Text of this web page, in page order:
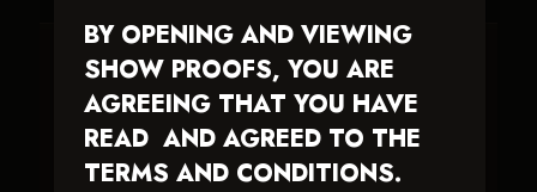
BY OPENING AND VIEWING
SHOW PROOFS, YOU ARE
AGREEING THAT YOU HAVE
READ AND AGREED TO THE
TERMS AND CONDITIONS.
Traci Davenport Photography
EQUINE SPORTS · LIFESTYLE
Capturing the speed, power, and fleeting moments